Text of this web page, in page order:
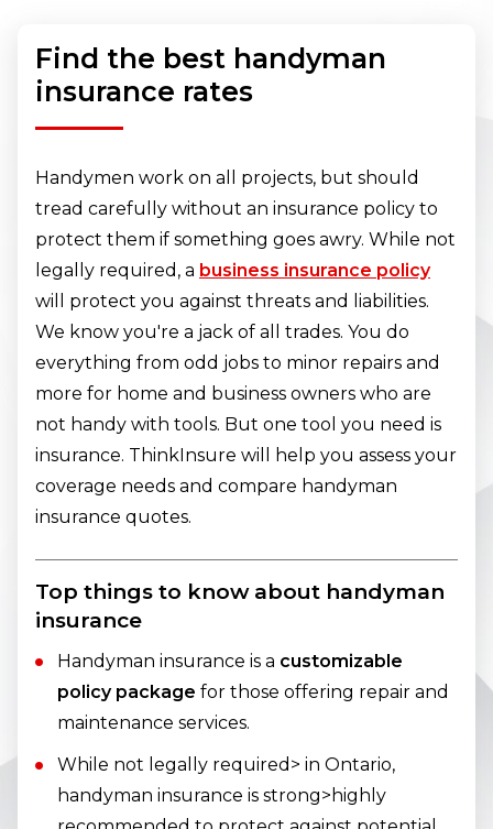
Find the best handyman
insurance rates
Handymen work on all projects, but should
tread carefully without an insurance policy to
protect them if something goes awry. While not
legally required, a business insurance policy
will protect you against threats and liabilities.
We know you're a jack of all trades. You do
everything from odd jobs to minor repairs and
more for home and business owners who are
not handy with tools. But one tool you need is
insurance. ThinkInsure will help you assess your
coverage needs and compare handyman
insurance quotes.
Top things to know about handyman
insurance
Handyman insurance is a customizable
policy package for those offering repair and
maintenance services.
While not legally required> in Ontario,
handyman insurance is strong>highly